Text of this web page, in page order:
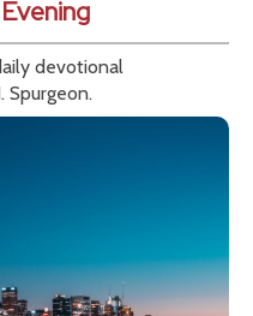
devotional
Spurgeon.